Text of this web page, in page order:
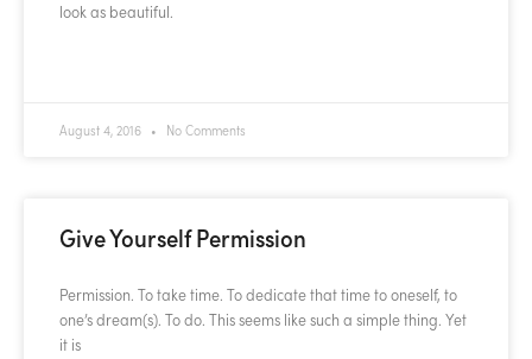
look as beautiful.
August 4, 2016 No Comments
Give Yourself Permission
Permission. To take time. To dedicate that time to oneself, to
one’s dream(s). To do. This seems like such a simple thing. Yet
it is